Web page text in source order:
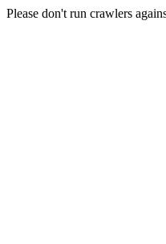
Please don't run crawlers